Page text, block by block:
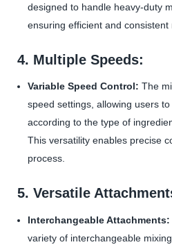
designed to handle heavy-duty
ensuring efficient and consistent
4. Multiple Speeds:
Variable Speed Control: The
speed settings, allowing users
according to the type of
This versatility enables precise
process.
5. Versatile
Interchangeable Attachments:
variety of interchangeable